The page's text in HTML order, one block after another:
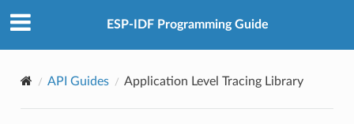
ESP-IDF Programming Guide
API Guides Application Level Tracing Library